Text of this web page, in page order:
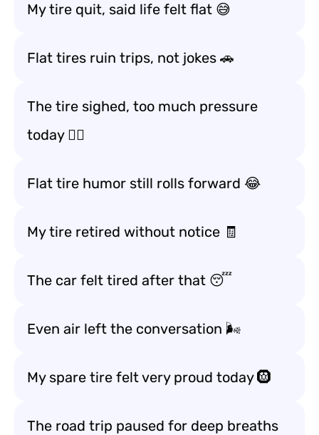
My tire quit, said life felt flat 😅
Flat tires ruin trips, not jokes 🚗
The tire sighed, too much pressure
today 😮‍💨
Flat tire humor still rolls forward 😂
My tire retired without notice 🧾
The car felt tired after that 😴
Even air left the conversation 🌬️
My spare tire felt very proud today 🛞
The road trip paused for deep breaths